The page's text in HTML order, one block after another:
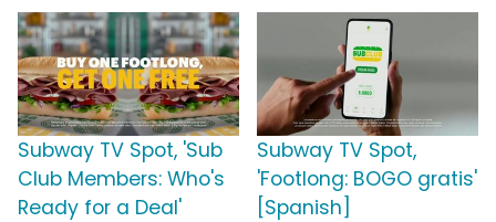
Subway TV Spot, 'Sub
Club Members: Who's
Ready for a Deal'
Subway TV Spot,
'Footlong: BOGO gratis'
[Spanish]